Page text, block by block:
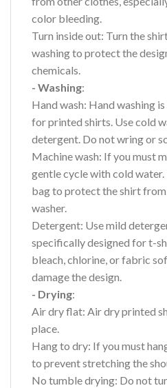
color bleeding.
Turn inside out: Turn the
washing to protect the
chemicals.
- Washing:
Hand wash: Hand washing
for printed shirts. Use cold
detergent. Do not wring or
Machine wash: If you must
gentle cycle with cold water.
bag to protect the shirt
washer.
Detergent: Use mild
specifically designed for t-
bleach, chlorine, or fabric
damage the design.
- Drying:
Air dry flat: Air dry printed
place.
Hang to dry: If you must
to prevent stretching the
No tumble drying: Do not